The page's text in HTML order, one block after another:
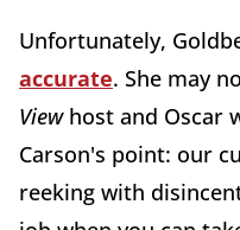
Unfortunately,
accurate. She may
Viewhost and Oscar
Carson's point: our
reeking with